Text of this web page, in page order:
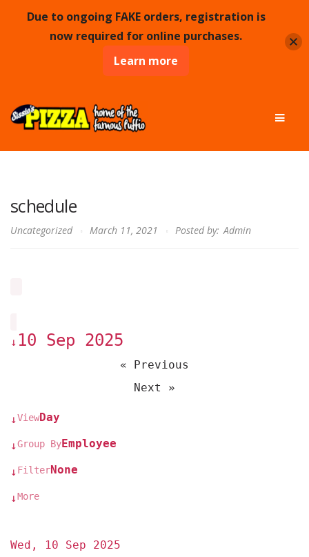
Skip
to
navigation
Skip
to
content
schedule
Uncategorized March 11, 2021 Posted by: Admin
↓ 10 Sep 2025
« Previous
Next »
↓ViewDay
↓Group ByEmployee
↓FilterNone
↓More
Wed, 10 Sep 2025
Due to ongoing FAKE orders, registration is
now required for online purchases.
Learn more